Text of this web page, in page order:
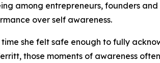
among entrepreneurs, founders
over self awareness.
she felt safe enough to fully
those moments of awareness